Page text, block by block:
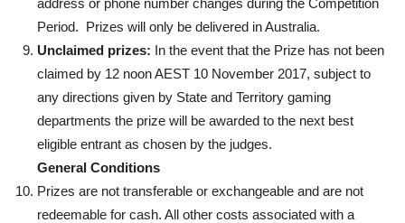
address or phone number changes during the Competition
Period. Prizes will only be delivered in Australia.
Unclaimed prizes: In the event that the Prize has not been
claimed by 12 noon AEST 10 November 2017, subject to
any directions given by State and Territory gaming
departments the prize will be awarded to the next best
eligible entrant as chosen by the judges.
General Conditions
Prizes are not transferable or exchangeable and are not
redeemable for cash. All other costs associated with a